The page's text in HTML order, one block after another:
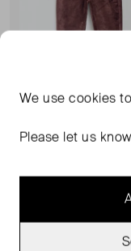
PAIGE
We usecookies
Please let us